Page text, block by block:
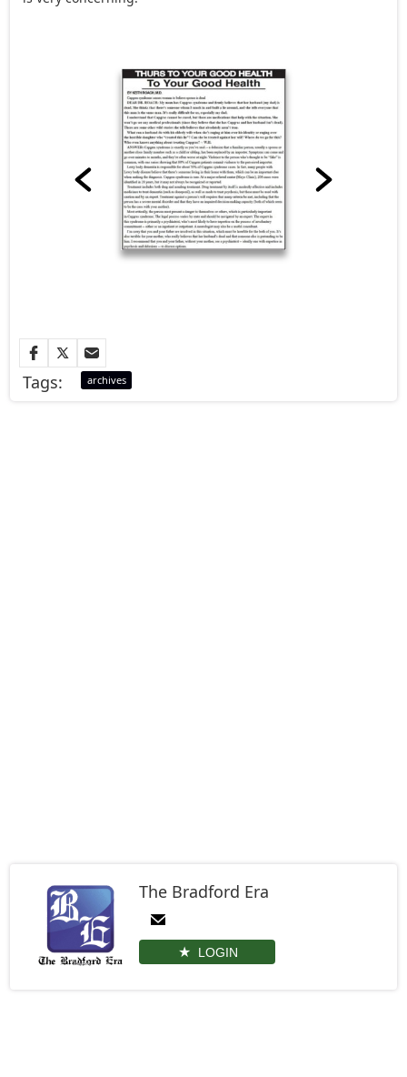
Tags: archives
The Bradford Era
LOGIN